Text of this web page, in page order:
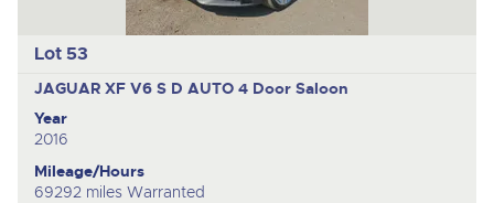
Lot 53
JAGUAR XF V6 S D AUTO 4 Door Saloon
Year
2016
Mileage/Hours
69292 miles Warranted